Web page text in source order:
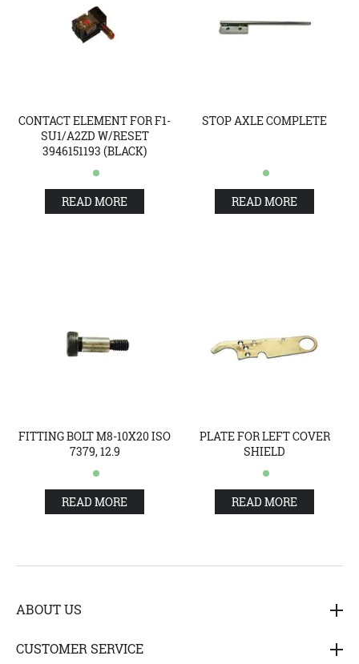
CONTACT ELEMENT FOR F1-
SU1/A2ZD W/RESET
3946151193 (BLACK)
READ MORE
STOP AXLE COMPLETE
READ MORE
FITTING BOLT M8-10X20 ISO
7379, 12.9
READ MORE
PLATE FOR LEFT COVER
SHIELD
READ MORE
ABOUT US
of products and services for the furfarm industry, both
CUSTOMER SERVICE